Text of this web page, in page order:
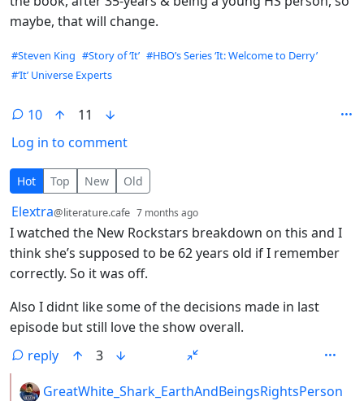
maybe, that will change.
Hashtags
#Steven King #Story of ‘It’ #HBO’s Series ‘It: Welcome to Derry’
#‘It’ Universe Experts
10
11
Log in to comment
10 Comments
Hot Top New Old
by
Elextra@literature.cafe 7 months ago
I watched the New Rockstars breakdown on this and I
think she’s supposed to be 62 years old if I remember
correctly. So it was off.
Also I didnt like some of the decisions made in last
episode but still love the show overall.
reply
3
by
GreatWhite_Shark_EarthAndBeingsRightsPerson